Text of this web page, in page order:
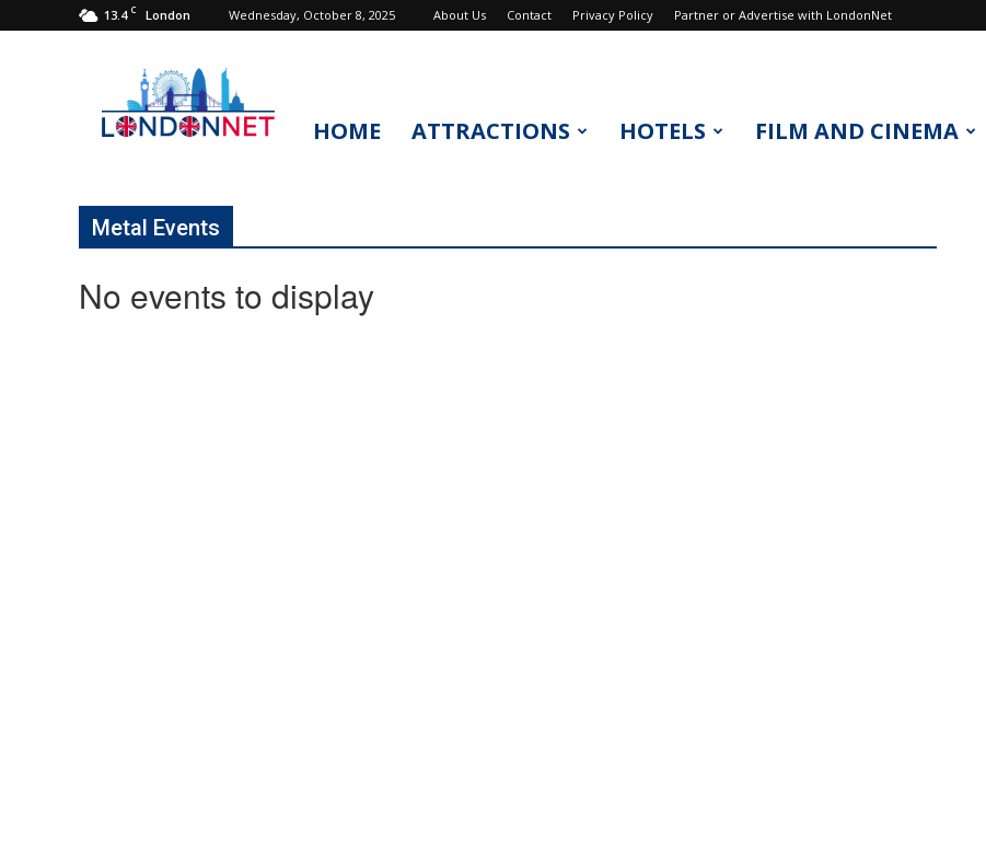
13.4 C London Wednesday, October 8, 2025 About Us Contact Privacy Policy Partner or Advertise with LondonNet
LondonNet
HOME ATTRACTIONS HOTELS FILM AND CINEMA
Metal Events
No events to display